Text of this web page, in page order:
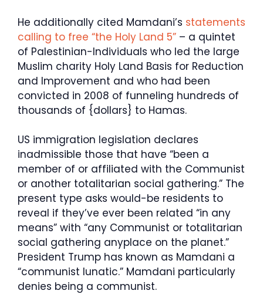
He additionally cited Mamdani’s statements
calling to free “the Holy Land 5” – a quintet
of Palestinian-Individuals who led the large
Muslim charity Holy Land Basis for Reduction
and Improvement and who had been
convicted in 2008 of funneling hundreds of
thousands of {dollars} to Hamas.
US immigration legislation declares
inadmissible those that have “been a
member of or affiliated with the Communist
or another totalitarian social gathering.” The
present type asks would-be residents to
reveal if they’ve ever been related “in any
means” with “any Communist or totalitarian
social gathering anyplace on the planet.”
President Trump has known as Mamdani a
“communist lunatic.” Mamdani particularly
denies being a communist.